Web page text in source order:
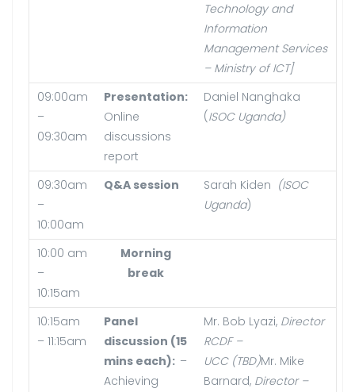
Technology and
Information
Management Services
– Ministry of ICT]
09:00am
–
09:30am
Presentation:
Online
discussions
report
Daniel Nanghaka
(ISOC Uganda)
09:30am
–
10:00am
Q&A session Sarah Kiden (ISOC
Uganda)
10:00 am
–
10:15am
Morning
break
10:15am
– 11:15am
Panel
discussion (15
mins each): –
Achieving
Mr. Bob Lyazi, Director
RCDF –
UCC (TBD)Mr. Mike
Barnard, Director –